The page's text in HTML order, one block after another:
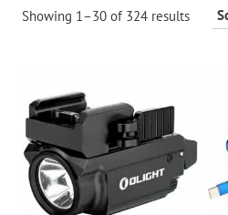
Showing 1–30 of 324 resultsSorted